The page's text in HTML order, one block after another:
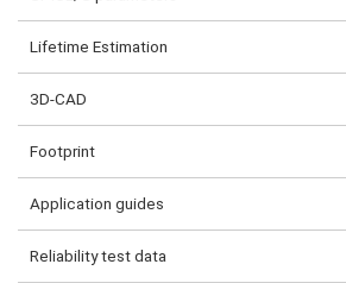
Lifetime Estimation
3D-CAD
Footprint
Application guides
Reliability test data